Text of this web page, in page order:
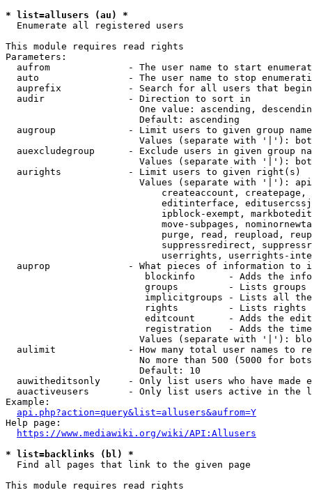
* list=allusers (au) *
  Enumerate all registered users
This module requires read rights
Parameters:
aufrom              - The user name to start
auto                - The user name to stop
auprefix            - Search for all users that
  audir               - Direction to sort in
One value: ascending,
                        Default: ascending
augroup             - Limit users to given group
Values (separate with '|'):
auexcludegroup      - Exclude users in given group
Values (separate with '|'):
  aurights            - Limit users to given right(s)
Values (separate with '|'):
createaccount,
editinterface,
ipblock-exempt,
move-subpages,
purge, read, reupload,
suppressredirect,
userrights, userrights-
auprop              - What pieces of information to
blockinfo      - Adds the
groups         - Lists
implicitgroups - Lists all
rights         - Lists rights
editcount      - Adds the
registration   - Adds the
Values (separate with '|'):
aulimit             - How many total user names to
No more than 500 (5000 for
                        Default: 10
auwitheditsonly     - Only list users who have made
auactiveusers       - Only list users active in the
Example:
api.php?action=query&list=allusers&aufrom=Y
Help page:
https://www.mediawiki.org/wiki/API:Allusers
* list=backlinks (bl) *
  Find all pages that link to the given page
This module requires read rights